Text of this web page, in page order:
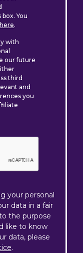
You
here.
with
our future
third
and
you
your personal
data in a fair
the purpose
like to know
data, please
.